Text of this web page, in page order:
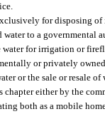
for disposing of
to a governmental
for irrigation or
or privately
or the sale or resale
either by the
both as a mobile